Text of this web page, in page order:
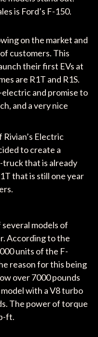
is Ford’s F-150.
on the market and
customers. This
their first EVs at
are R1T and R1S.
and promise to
and a very nice
Electric
to create a
that is already
that is still one year
models of
According to the
units of the F-
reason for this being
over 7000 pounds
with a V8 turbo
The power of torque
ft.